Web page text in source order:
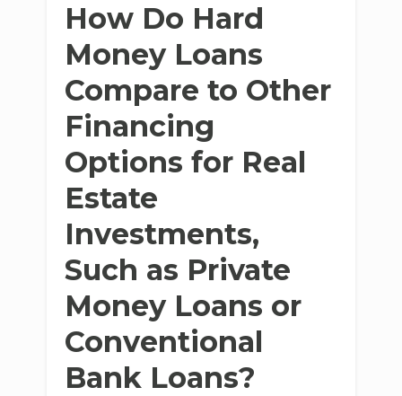
How Do Hard
Money Loans
Compare to Other
Financing
Options for Real
Estate
Investments,
Such as Private
Money Loans or
Conventional
Bank Loans?